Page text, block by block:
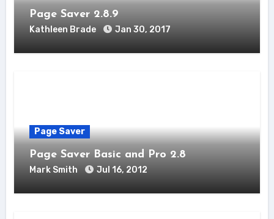
Page Saver 2.8.9
Kathleen Brade Jan 30, 2017
Page Saver
Page Saver Basic and Pro 2.8
Mark Smith Jul 16, 2012